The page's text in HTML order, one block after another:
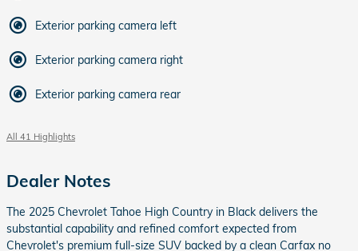
Exterior parking camera left
Exterior parking camera right
Exterior parking camera rear
All 41 Highlights
Dealer Notes
The 2025 Chevrolet Tahoe High Country in Black delivers the
substantial capability and refined comfort expected from
Chevrolet's premium full-size SUV backed by a clean Carfax no